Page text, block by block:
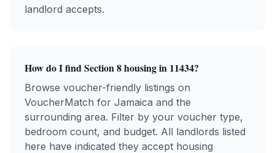
landlord accepts.
How do I find Section 8 housing in 11434?
Browse voucher-friendly listings on
VoucherMatch for Jamaica and the
surrounding area. Filter by your voucher type,
bedroom count, and budget. All landlords listed
here have indicated they accept housing